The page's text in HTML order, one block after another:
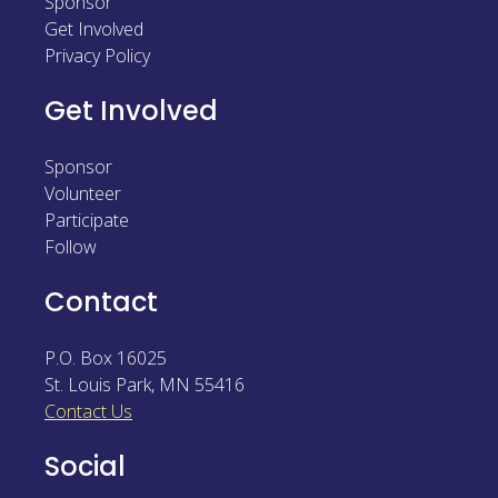
Sponsor
Follow
Get Involved
Privacy Policy
Get Involved
Sponsor
Volunteer
Participate
Follow
Contact
P.O. Box 16025
St. Louis Park, MN 55416
Contact Us
Social